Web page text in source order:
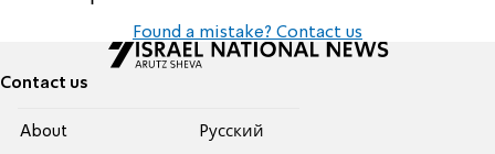
Found a mistake? Contact us
Contact us
About
Pусский